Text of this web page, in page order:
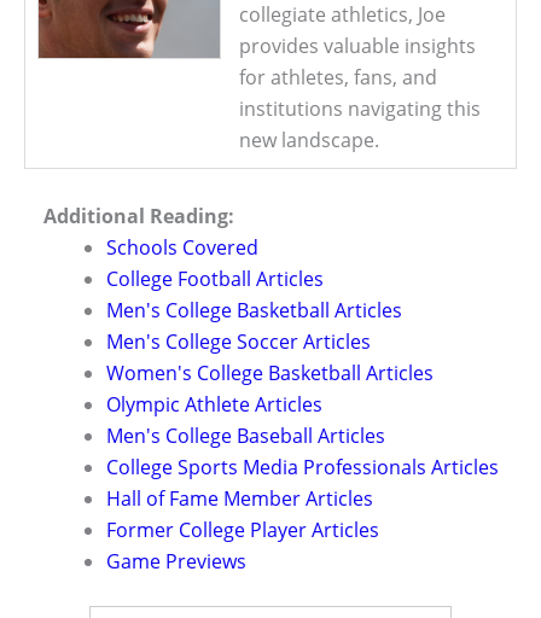
collegiate athletics, Joe
provides valuable insights
for athletes, fans, and
institutions navigating this
new landscape.
Additional Reading:
Schools Covered
College Football Articles
Men's College Basketball Articles
Men's College Soccer Articles
Women's College Basketball Articles
Olympic Athlete Articles
Men's College Baseball Articles
College Sports Media Professionals Articles
Hall of Fame Member Articles
Former College Player Articles
Game Previews